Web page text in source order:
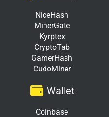
NiceHash
MinerGate
Kyrptex
CryptoTab
GamerHash
CudoMiner
Wallet
Coinbase